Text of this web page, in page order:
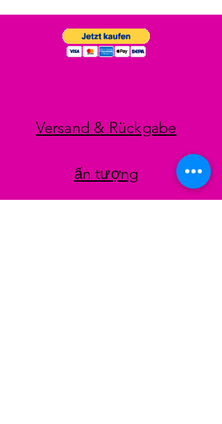
Versand & Rückgabe
ấn tượng